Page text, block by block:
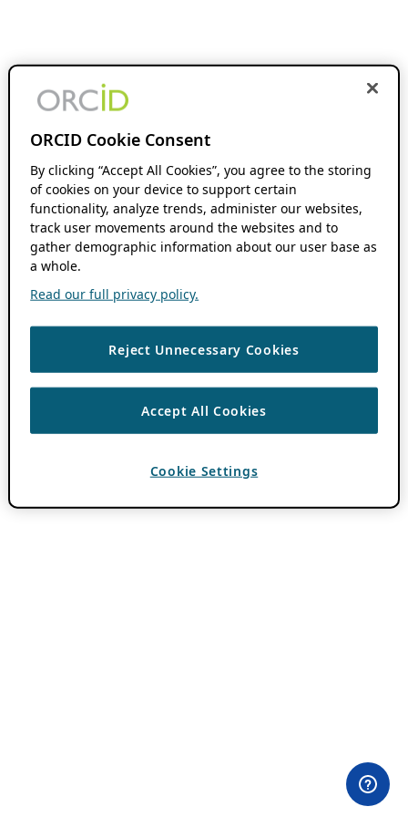
ORCID Cookie Consent
By clicking “Accept All Cookies”, you agree to the storing
of cookies on your device to support certain
functionality, analyze trends, administer our websites,
track user movements around the websites and to
gather demographic information about our user base as
a whole.
Read our full privacy policy.
Reject Unnecessary Cookies
Accept All Cookies
Cookie Settings